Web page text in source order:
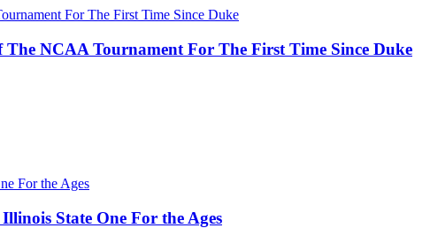
NCAA Tournament For The First Time Since Duke
State One For the Ages